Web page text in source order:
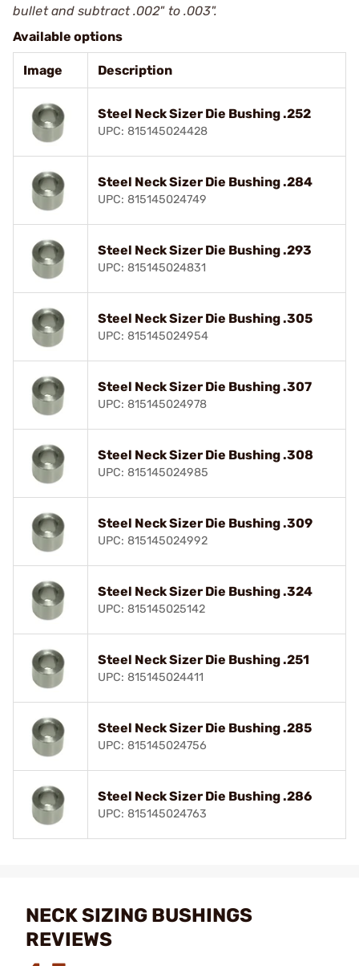
bullet and subtract .002" to .003".
Available options
Image Description
Steel Neck Sizer Die Bushing .252
UPC: 815145024428
Steel Neck Sizer Die Bushing .284
UPC: 815145024749
Steel Neck Sizer Die Bushing .293
UPC: 815145024831
Steel Neck Sizer Die Bushing .305
UPC: 815145024954
Steel Neck Sizer Die Bushing .307
UPC: 815145024978
Steel Neck Sizer Die Bushing .308
UPC: 815145024985
Steel Neck Sizer Die Bushing .309
UPC: 815145024992
Steel Neck Sizer Die Bushing .324
UPC: 815145025142
Steel Neck Sizer Die Bushing .251
UPC: 815145024411
Steel Neck Sizer Die Bushing .285
UPC: 815145024756
Steel Neck Sizer Die Bushing .286
UPC: 815145024763
NECK SIZING BUSHINGS
REVIEWS